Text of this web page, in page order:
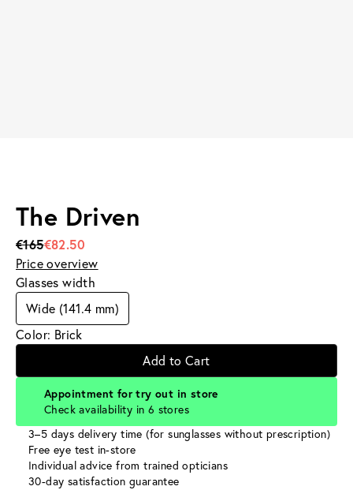
The Driven
€165€82.50
Price overview
Glasses width
Wide (141.4 mm)
Color: Brick
Add to Cart
Appointment for try out in store
Check availability in 6 stores
3–5 days delivery time (for sunglasses without prescription)
Free eye test in-store
Individual advice from trained opticians
30-day satisfaction guarantee